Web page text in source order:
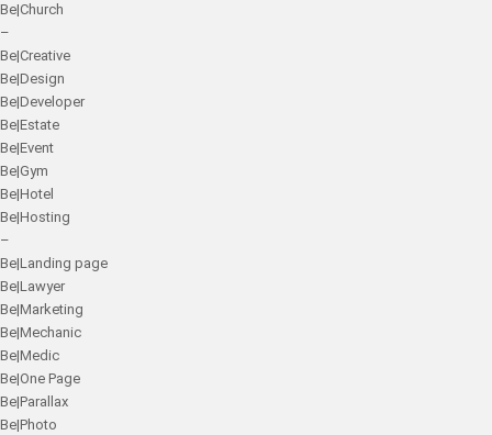
Be|Church
–
Be|Creative
Be|Design
Be|Developer
Be|Estate
Be|Event
Be|Gym
Be|Hotel
Be|Hosting
–
Be|Landing page
Be|Lawyer
Be|Marketing
Be|Mechanic
Be|Medic
Be|One Page
Be|Parallax
Be|Photo